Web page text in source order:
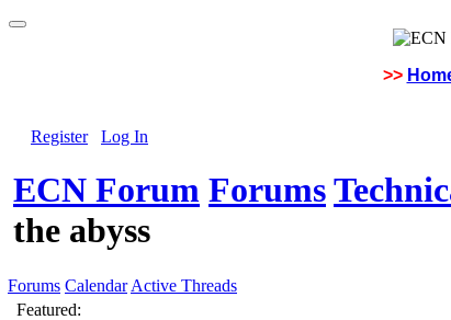
>>
Register Log In
ECN Forum Forums
the abyss
Forums Calendar Active Threads
Featured: